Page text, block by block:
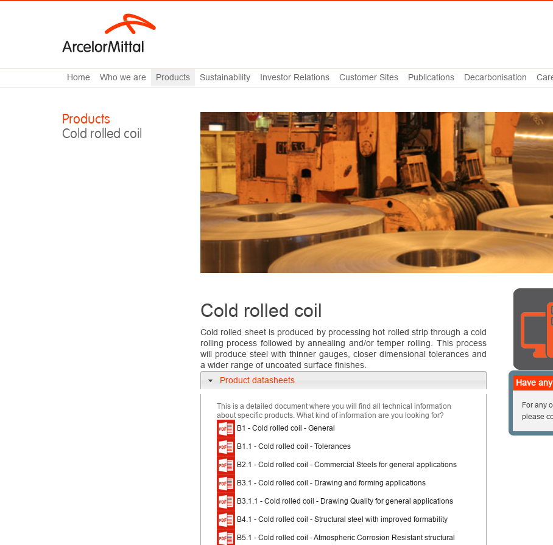
Home Who we are Products Sustainability Investor Relations Customer Sites Publications Decarbonisation
Products
Cold rolled coil
Cold rolled coil
Cold rolled sheet is produced by processing hot rolled strip through a cold
rolling process followed by annealing and/or temper rolling. This process
will produce steel with thinner gauges, closer dimensional tolerances and
a wider range of uncoated surface finishes.
Product datasheets
This is a detailed document where you will find all technical information
about specific products. What kind of information are you looking for?
B1 - Cold rolled coil - General
B1.1 - Cold rolled coil - Tolerances
B2.1 - Cold rolled coil - Commercial Steels for general applications
B3.1 - Cold rolled coil - Drawing and forming applications
B3.1.1 - Cold rolled coil - Drawing Quality for general applications
B4.1 - Cold rolled coil - Structural steel with improved formability
B5.1 - Cold rolled coil - Atmospheric Corrosion Resistant structural
Have
For any
please